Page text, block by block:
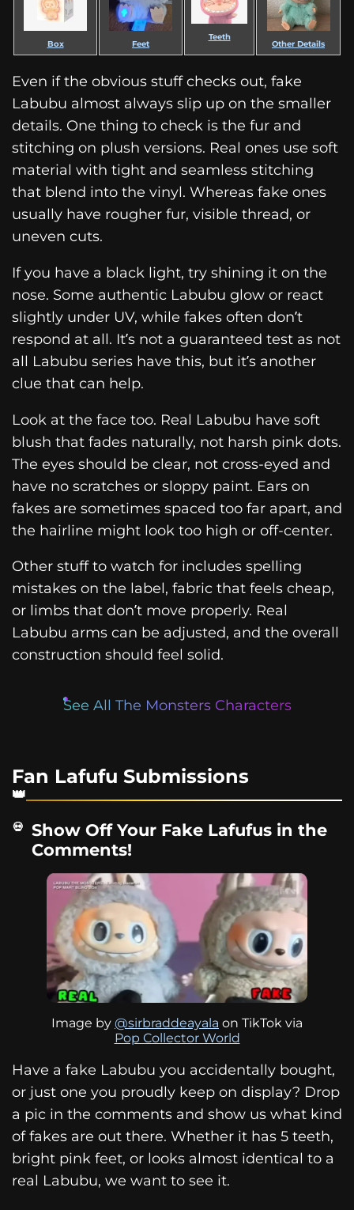
Box Feet
Teeth
Other Details
Even if the obvious stuff checks out, fake
Labubu almost always slip up on the smaller
details. One thing to check is the fur and
stitching on plush versions. Real ones use soft
material with tight and seamless stitching
that blend into the vinyl. Whereas fake ones
usually have rougher fur, visible thread, or
uneven cuts.
If you have a black light, try shining it on the
nose. Some authentic Labubu glow or react
slightly under UV, while fakes often don’t
respond at all. It’s not a guaranteed test as not
all Labubu series have this, but it’s another
clue that can help.
Look at the face too. Real Labubu have soft
blush that fades naturally, not harsh pink dots.
The eyes should be clear, not cross-eyed and
have no scratches or sloppy paint. Ears on
fakes are sometimes spaced too far apart, and
the hairline might look too high or off-center.
Other stuff to watch for includes spelling
mistakes on the label, fabric that feels cheap,
or limbs that don’t move properly. Real
Labubu arms can be adjusted, and the overall
construction should feel solid.
See All The Monsters Characters
Fan Lafufu Submissions
Show Off Your Fake Lafufus in the
Comments!
Image by @sirbraddeayala on TikTok via
Pop Collector World
Have a fake Labubu you accidentally bought,
or just one you proudly keep on display? Drop
a pic in the comments and show us what kind
of fakes are out there. Whether it has 5 teeth,
bright pink feet, or looks almost identical to a
real Labubu, we want to see it.